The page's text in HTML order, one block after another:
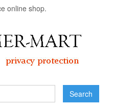
online shop.
Search